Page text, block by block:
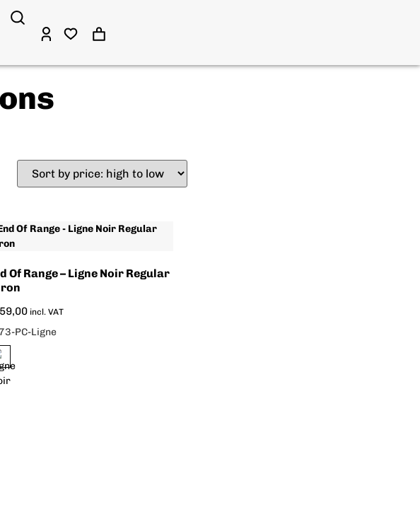
Of Range – Ligne Noir Regular
incl. VAT
PC-Ligne